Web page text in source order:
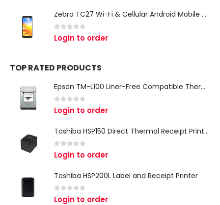
Zebra TC27 Wi-Fi & Cellular Android Mobile Computer | Rugged 5G Barcode Scanner & Enterprise Mobile Device
0 out of 5
Login to order
TOP RATED PRODUCTS
Epson TM-L100 Liner-Free Compatible Thermal Label Printer for QSR & Food Packaging
0 out of 5
Login to order
Toshiba HSP150 Direct Thermal Receipt Printer
0 out of 5
Login to order
Toshiba HSP200L Label and Receipt Printer
0 out of 5
Login to order